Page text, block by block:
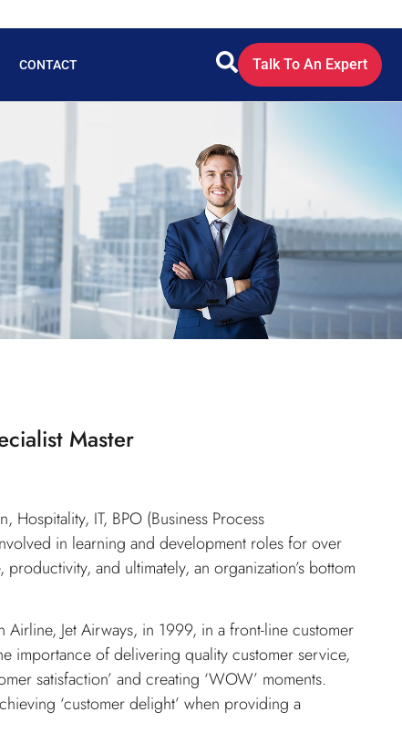
CONTACT Talk To An Expert
Master
Hospitality, IT, BPO (Business Process
in learning and development roles for over
and ultimately, an organization’s bottom
Jet Airways, in 1999, in a front-line customer
importance of delivering quality customer service,
satisfaction’ and creating ‘WOW’ moments.
‘customer delight’ when providing a